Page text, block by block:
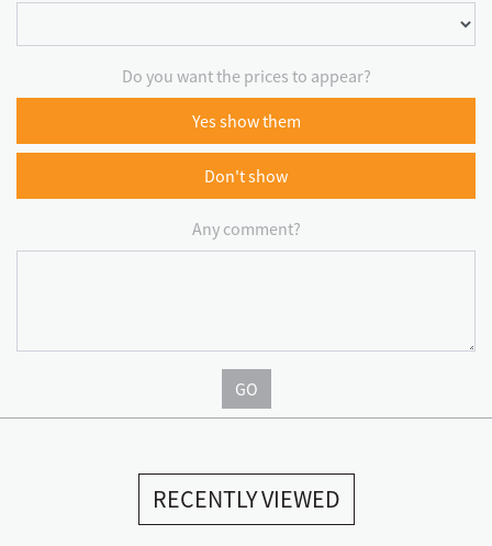
Do you want the prices to appear?
Yes show them
Don't show
Any comment?
GO
RECENTLY VIEWED